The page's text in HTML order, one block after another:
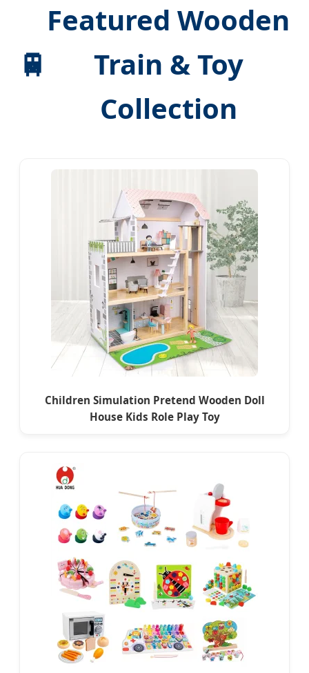
🚆
Featured Wooden
Train & Toy
Collection
Children Simulation Pretend Wooden Doll
House Kids Role Play Toy